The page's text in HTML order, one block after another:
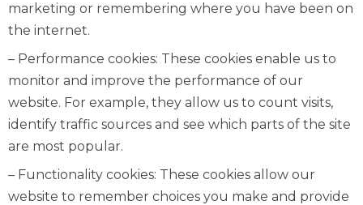
marketing or remembering where you have been on
the internet.
– Performance cookies: These cookies enable us to
monitor and improve the performance of our
website. For example, they allow us to count visits,
identify traffic sources and see which parts of the site
are most popular.
– Functionality cookies: These cookies allow our
website to remember choices you make and provide